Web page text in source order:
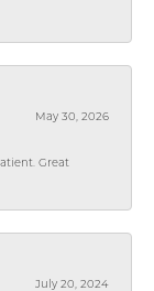
May 30, 2026
Great
July 20, 2024